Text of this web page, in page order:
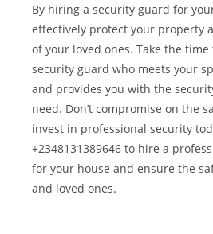
By hiring a security guard for
effectively protect your property
of your loved ones. Take the
security guard who meets your
and provides you with the
need. Don’t compromise on the
invest in professional security
+2348131389646 to hire a
for your house and ensure the
and loved ones.